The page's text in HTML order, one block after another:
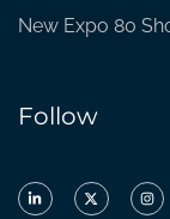
New Expo 80
Follow